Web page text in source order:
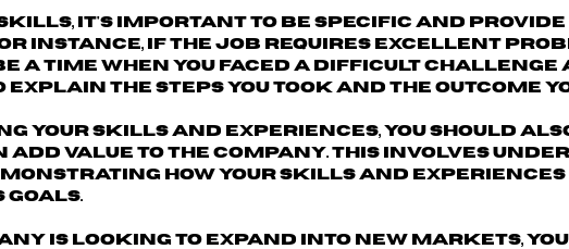
it's important to be specific and provide
instance, if the job requires excellent
a time when you faced a difficult challenge
explain the steps you took and the outcome
your skills and experiences, you should
add value to the company. This involves
how your skills and experiences
goals.
is looking to expand into new markets,